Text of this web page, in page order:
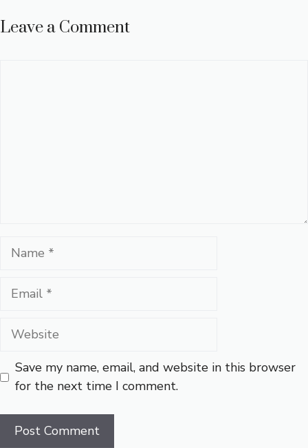
p
Leave a Comment
Name
Email
Website
Save my name, email, and website in this browser
for the next time I comment.